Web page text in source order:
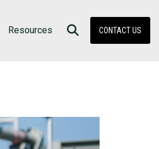
CONTACT US
Resources